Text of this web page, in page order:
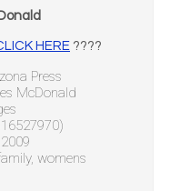
HERE ????
Press
McDonald
womens